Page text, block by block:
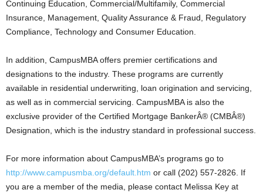
Continuing Education, Commercial/Multifamily, Commercial
Insurance, Management, Quality Assurance & Fraud, Regulatory
Compliance, Technology and Consumer Education.
In addition, CampusMBA offers premier certifications and
designations to the industry. These programs are currently
available in residential underwriting, loan origination and servicing,
as well as in commercial servicing. CampusMBA is also the
exclusive provider of the Certified Mortgage BankerÂ® (CMBÂ®)
Designation, which is the industry standard in professional success.
For more information about CampusMBA’s programs go to
http://www.campusmba.org/default.htm or call (202) 557-2826. If
you are a member of the media, please contact Melissa Key at